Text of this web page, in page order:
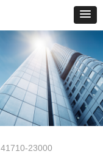
41710-23000